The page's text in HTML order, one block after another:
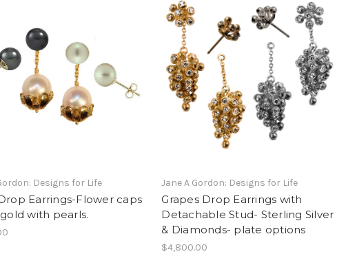
Designs for Life
Earrings-Flower caps
with pearls.
Jane A Gordon: Designs for Life
Grapes Drop Earrings with
Detachable Stud- Sterling Silver
& Diamonds- plate options
$4,800.00